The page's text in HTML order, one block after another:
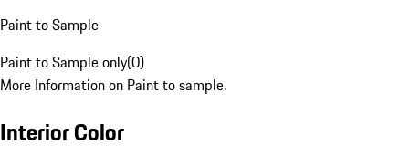
Paint to Sample
Paint to Sample only(0)
More Information on Paint to sample.
Interior Color